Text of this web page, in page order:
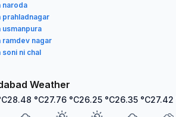
naroda
prahladnagar
usmanpura
ramdev nagar
soni ni chal
Weather
28.48 °C27.76 °C26.25 °C26.35 °C27.42